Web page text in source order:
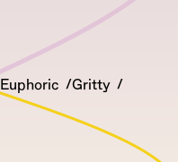
Euphoric
Gritty